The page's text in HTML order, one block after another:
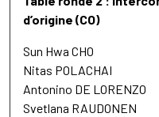
d’origine (CO)
Sun Hwa CHO
Nitas POLACHAI
Antonino DE LORENZO
Svetlana RAUDONEN